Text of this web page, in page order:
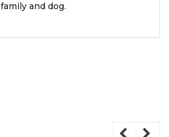
family and dog.